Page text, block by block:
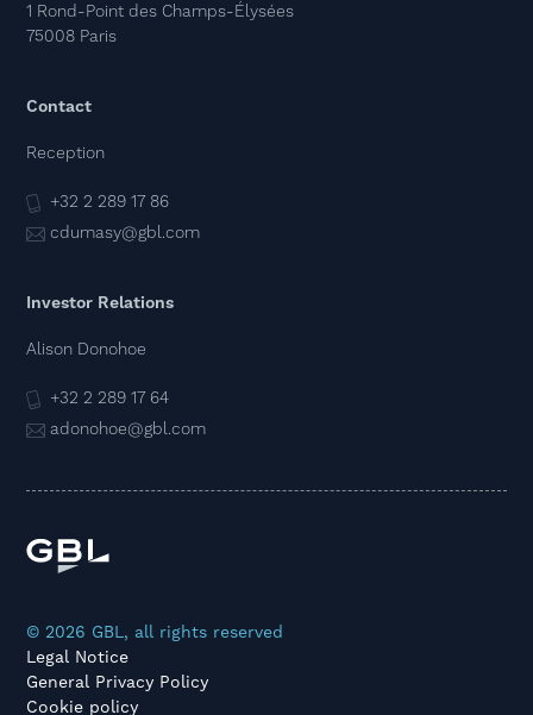
1 Rond-Point des Champs-Élysées
75008 Paris
Contact
Reception
+32 2 289 17 86
cdumasy@gbl.com
Investor Relations
Alison Donohoe
+32 2 289 17 64
adonohoe@gbl.com
© 2026 GBL, all rights reserved
Legal Notice
General Privacy Policy
Cookie policy